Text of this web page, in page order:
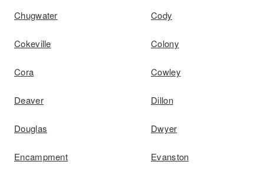
Chugwater Cody
Cokeville Colony
Cora Cowley
Deaver Dillon
Douglas Dwyer
Encampment Evanston